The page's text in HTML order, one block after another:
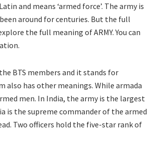
and means ‘armed force’. The army is
around for centuries. But the full
the full meaning of ARMY. You can
BTS members and it stands for
also has other meanings. While armada
men. In India, the army is the largest
is the supreme commander of the armed
Two officers hold the five-star rank of